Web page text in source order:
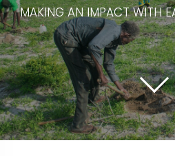
MAKING AN IMPACT WITH